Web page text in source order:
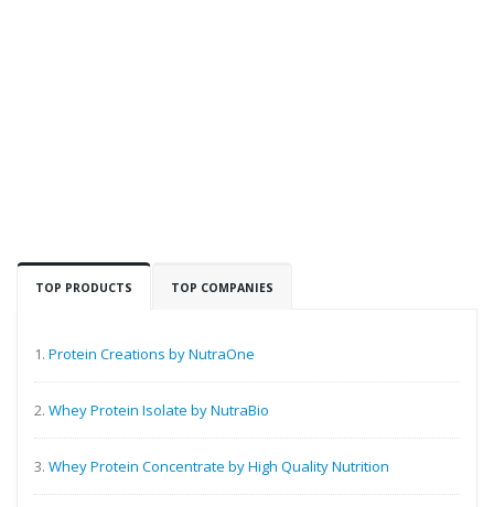
TOP PRODUCTS TOP COMPANIES
1. Protein Creations by NutraOne
2. Whey Protein Isolate by NutraBio
3. Whey Protein Concentrate by High Quality Nutrition